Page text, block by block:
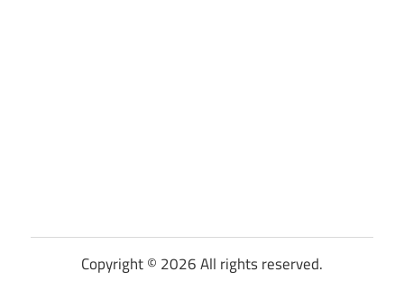
Copyright © 2026 All rights reserved.